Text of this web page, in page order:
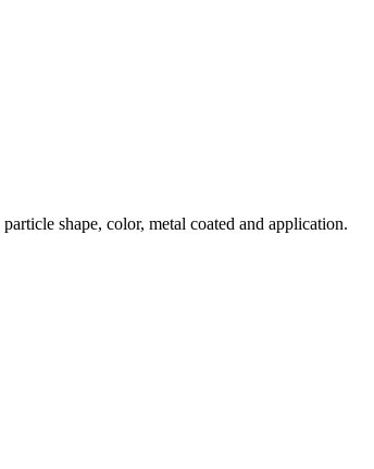
shape, color, metal coated and application.